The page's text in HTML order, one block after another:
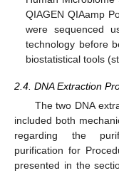
QIAGEN QIAamp
were sequenced
technology before
biostatistical tools
2.4. DNA Extraction
The two DNA
included both
regarding the
purification for
presented in the